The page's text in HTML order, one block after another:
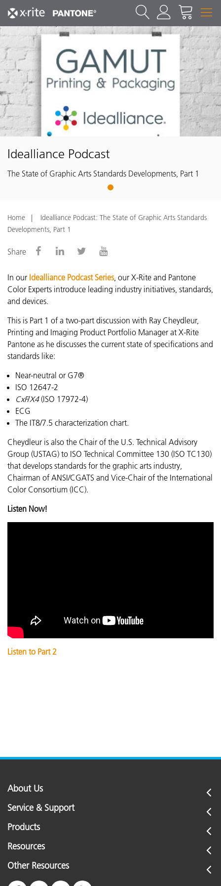
Idealliance Podcast
The State of Graphic Arts Standards Developments, Part 1
1
Home
Idealliance Podcast: The State of Graphic Arts Standards
Developments, Part 1
Share
In our Idealliance Podcast Series, our X-Rite and Pantone
Color Experts introduce leading industry initiatives, standards,
and devices.
This is Part 1 of a two-part discussion with Ray Cheydleur,
Printing and Imaging Product Portfolio Manager at X-Rite
Pantone as he discusses the current state of specifications and
standards like:
Near-neutral or G7®
ISO 12647-2
CxF/X4(ISO 17972-4)
ECG
The IT8/7.5 characterization chart.
Cheydleur is also the Chair of the U.S. Technical Advisory
Group (USTAG) to ISO Technical Committee 130 (ISO TC130)
that develops standards for the graphic arts industry,
Chairman of ANSI/CGATS and Vice-Chair of the International
Color Consortium (ICC).
Listen Now!
Listen to Part 2
About Us
Service & Support
Products
Resources
Other Resources